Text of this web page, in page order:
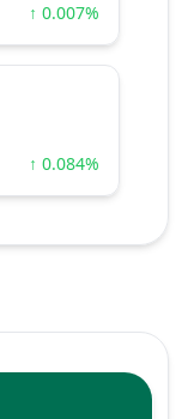
↑ 0.007%
↑ 0.084%